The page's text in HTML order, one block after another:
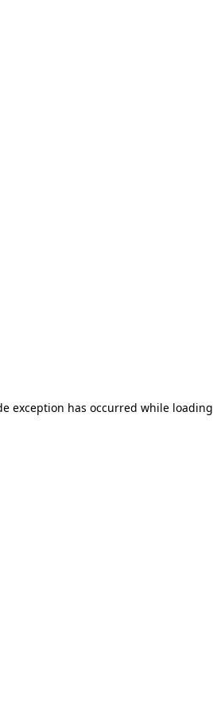
exception has occurred while loading